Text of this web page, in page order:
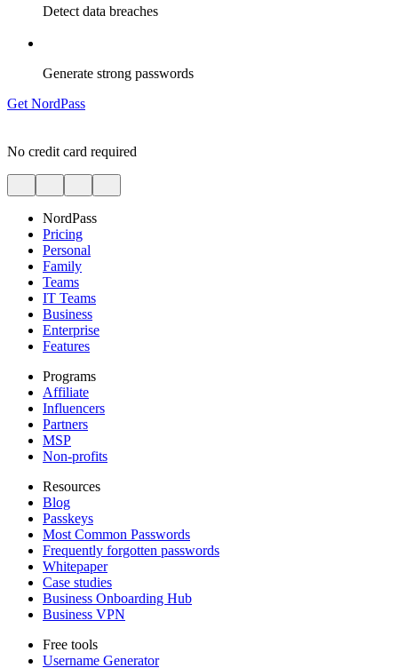
Detect data breaches
Generate strong passwords
Get NordPass
No credit card required
NordPass
Pricing
Personal
Family
Teams
IT Teams
Business
Enterprise
Features
Programs
Affiliate
Influencers
Partners
MSP
Non-profits
Resources
Blog
Passkeys
Most Common Passwords
Frequently forgotten passwords
Whitepaper
Case studies
Business Onboarding Hub
Business VPN
Free tools
Username Generator